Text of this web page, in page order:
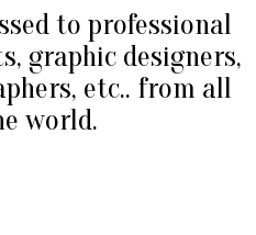
to professional
graphic designers,
etc.. from all
world.